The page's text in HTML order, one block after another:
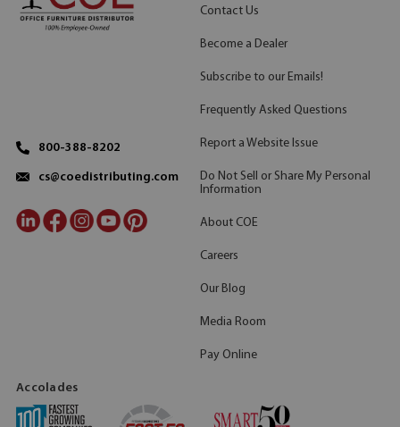
800-388-8202
cs@coedistributing.com
Contact Us
Become a Dealer
Subscribe to our Emails!
Frequently Asked Questions
Report a Website Issue
Do Not Sell or Share My Personal
Information
About COE
Careers
Our Blog
Media Room
Pay Online
Accolades